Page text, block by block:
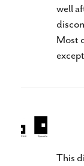
well
Most
This